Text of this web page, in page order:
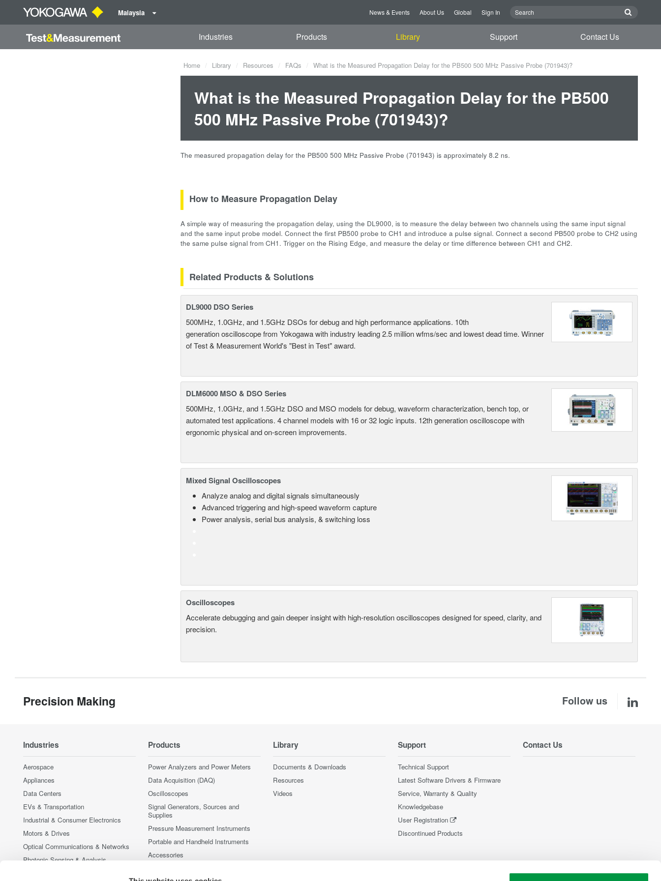
Malaysia News & Events About Us Global Sign In
Industries Products Library Support Contact Us
Home Library Resources FAQs What is the Measured Propagation Delay for the PB500 500 MHz Passive Probe (701943)?
What is the Measured Propagation Delay for the PB500
500 MHz Passive Probe (701943)?
The measured propagation delay for the PB500 500 MHz Passive Probe (701943) is approximately 8.2 ns.
How to Measure Propagation Delay
A simple way of measuring the propagation delay, using the DL9000, is to measure the delay between two channels using the same input signal
and the same input probe model. Connect the first PB500 probe to CH1 and introduce a pulse signal. Connect a second PB500 probe to CH2 using
the same pulse signal from CH1. Trigger on the Rising Edge, and measure the delay or time difference between CH1 and CH2.
Related Products & Solutions
DL9000 DSO Series
500MHz, 1.0GHz, and 1.5GHz DSOs for debug and high performance applications. 10th
generation oscilloscope from Yokogawa with industry leading 2.5 million wfms/sec and lowest dead time. Winner
of Test & Measurement World's "Best in Test" award.
DLM6000 MSO & DSO Series
500MHz, 1.0GHz, and 1.5GHz DSO and MSO models for debug, waveform characterization, bench top, or
automated test applications. 4 channel models with 16 or 32 logic inputs. 12th generation oscilloscope with
ergonomic physical and on-screen improvements.
Mixed Signal Oscilloscopes
Analyze analog and digital signals simultaneously
Advanced triggering and high-speed waveform capture
Power analysis, serial bus analysis, & switching loss
Oscilloscopes
Accelerate debugging and gain deeper insight with high-resolution oscilloscopes designed for speed, clarity, and
precision.
Precision Making Follow us
Industries
Aerospace
Appliances
Data Centers
EVs & Transportation
Industrial & Consumer Electronics
Motors & Drives
Optical Communications & Networks
Photonic Sensing & Analysis
Products
Power Analyzers and Power Meters
Data Acquisition (DAQ)
Oscilloscopes
Signal Generators, Sources and
Supplies
Pressure Measurement Instruments
Portable and Handheld Instruments
Accessories
Library
Documents & Downloads
Resources
Videos
Support
Technical Support
Latest Software Drivers & Firmware
Service, Warranty & Quality
Knowledgebase
User Registration
Discontinued Products
Contact Us